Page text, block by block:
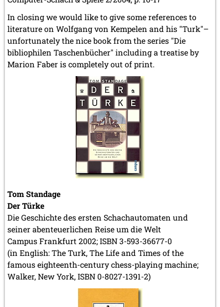
In closing we would like to give some references to
literature on Wolfgang von Kempelen and his "Turk"–
unfortunately the nice book from the series "Die
bibliophilen Taschenbücher" including a treatise by
Marion Faber is completely out of print.
Tom Standage
Der Türke
Die Geschichte des ersten Schachautomaten und
seiner abenteuerlichen Reise um die Welt
Campus Frankfurt 2002; ISBN 3-593-36677-0
(in English: The Turk, The Life and Times of the
famous eighteenth-century chess-playing machine;
Walker, New York, ISBN 0-8027-1391-2)